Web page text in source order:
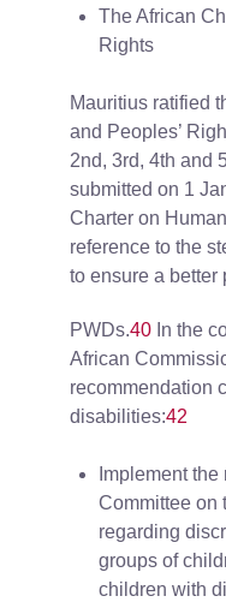
The African
Rights
Mauritius ratified
and Peoples’
2nd, 3rd, 4th and
submitted on 1
Charter on
reference to the
to ensure a better
PWDs.40 In the
African
recommendation
disabilities:42
Implement
Committee on
regarding
groups of
children with